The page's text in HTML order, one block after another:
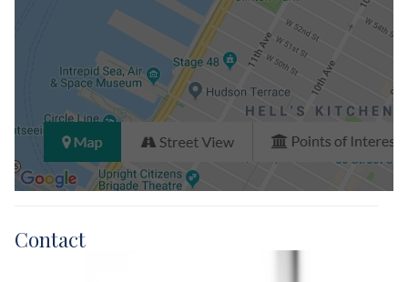
Contact